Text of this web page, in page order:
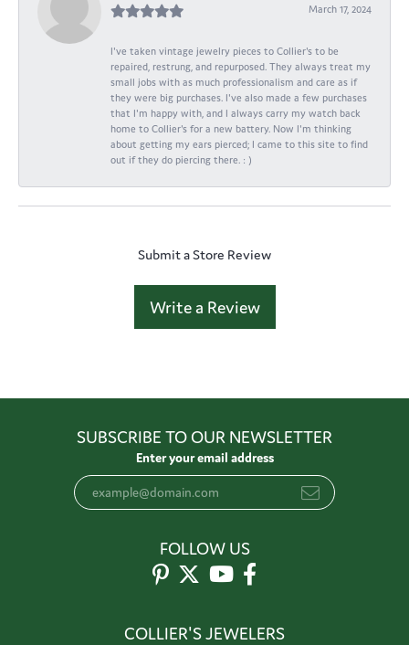
March 17, 2024
I've taken vintage jewelry pieces to Collier's to be
repaired, restrung, and repurposed. They always treat my
small jobs with as much professionalism and care as if
they were big purchases. I've also made a few purchases
that I'm happy with, and I always carry my watch back
home to Collier's for a new battery. Now I'm thinking
about getting my ears pierced; I came to this site to find
out if they do piercing there. : )
Submit a Store Review
Write a Review
SUBSCRIBE TO OUR NEWSLETTER
Enter your email address
FOLLOW US
COLLIER'S JEWELERS